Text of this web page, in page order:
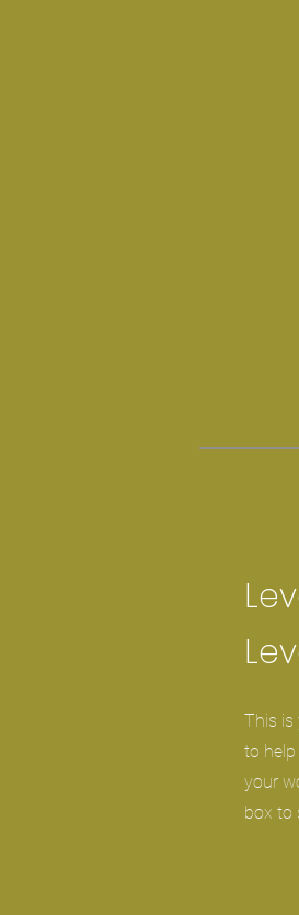
This is
to
your
box to